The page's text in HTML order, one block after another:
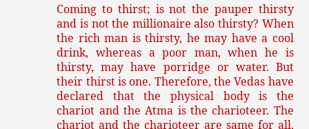
Coming to thirst; is not the pauper thirsty
and is not the millionaire also thirsty? When
the rich man is thirsty, he may have a cool
drink, whereas a poor man, when he is
thirsty, may have porridge or water. But
their thirst is one. Therefore, the Vedas have
declared that the physical body is the
chariot and the Atma is the charioteer. The
chariot and the charioteer are same for all.